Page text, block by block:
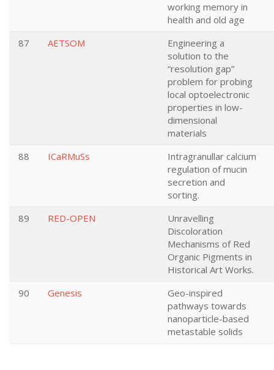
working memory in
health and old age
87
AETSOM
Engineering a
solution to the
“resolution gap”
problem for probing
local optoelectronic
properties in low-
dimensional
materials
88
ICaRMuSs
Intragranullar calcium
regulation of mucin
secretion and
sorting.
89
RED-OPEN
Unravelling
Discoloration
Mechanisms of Red
Organic Pigments in
Historical Art Works.
90
Genesis
Geo-inspired
pathways towards
nanoparticle-based
metastable solids